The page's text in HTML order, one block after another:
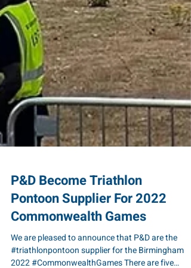
P&D Become Triathlon
Pontoon Supplier For 2022
Commonwealth Games